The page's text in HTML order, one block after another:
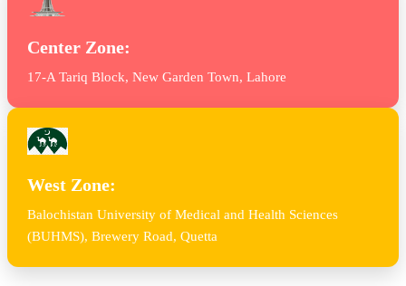
Center Zone:
17-A Tariq Block, New Garden Town, Lahore
West Zone:
Balochistan University of Medical and Health Sciences
(BUHMS), Brewery Road, Quetta